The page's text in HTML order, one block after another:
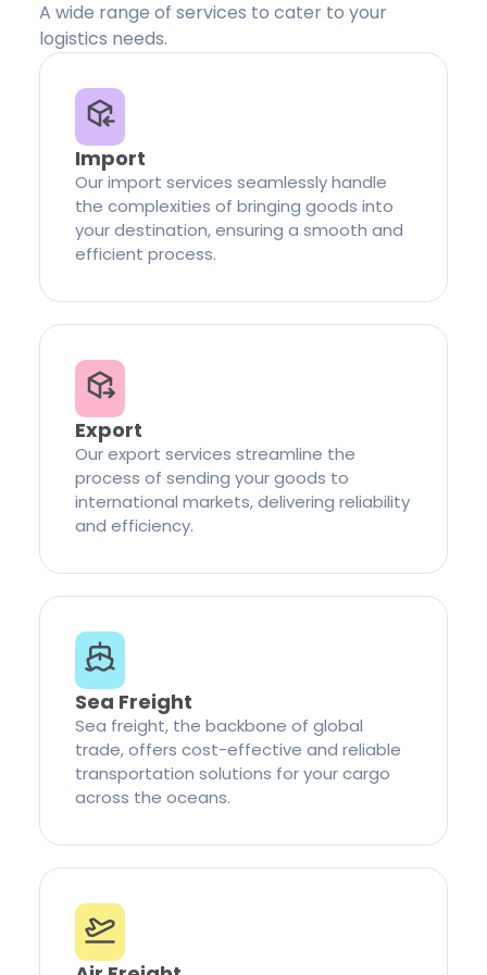
A wide range of services to cater to your
logistics needs.
Import
Our import services seamlessly handle
the complexities of bringing goods into
your destination, ensuring a smooth and
efficient process.
Export
Our export services streamline the
process of sending your goods to
international markets, delivering reliability
and efficiency.
Sea Freight
Sea freight, the backbone of global
trade, offers cost-effective and reliable
transportation solutions for your cargo
across the oceans.